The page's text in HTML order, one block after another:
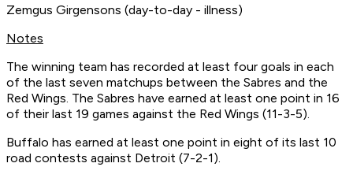
Zemgus Girgensons (day-to-day - illness)
Notes
The winning team has recorded at least four goals in each
of the last seven matchups between the Sabres and the
Red Wings. The Sabres have earned at least one point in 16
of their last 19 games against the Red Wings (11-3-5).
Buffalo has earned at least one point in eight of its last 10
road contests against Detroit (7-2-1).